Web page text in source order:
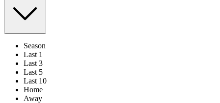
Season
Last 1
Last 3
Last 5
Last 10
Home
Away